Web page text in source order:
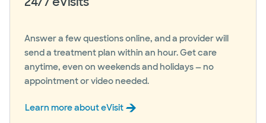
Answer a few questions online, and a provider will
send a treatment plan within an hour. Get care
anytime, even on weekends and holidays — no
appointment or video needed.
Learn more about eVisit